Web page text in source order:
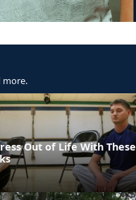
more.
Out of Life With These